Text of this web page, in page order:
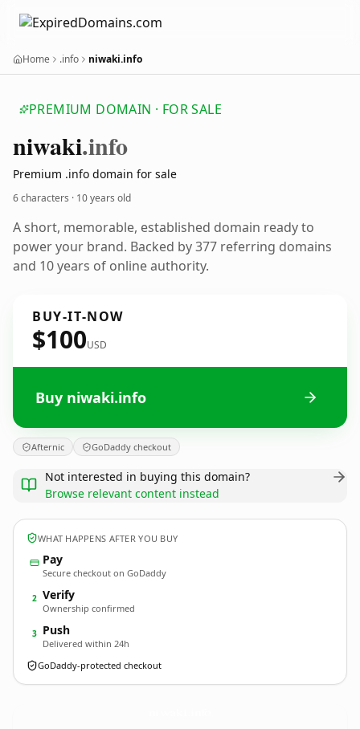
Home .info niwaki.info
PREMIUM DOMAIN · FOR SALE
niwaki.info
Premium .info domain for sale
6 characters · 10 years old
A short, memorable, established domain ready to
power your brand. Backed by 377 referring domains
and 10 years of online authority.
BUY-IT-NOW
$100USD
Buy niwaki.info
Afternic GoDaddy checkout
Not interested in buying this domain?
Browse relevant content instead
WHAT HAPPENS AFTER YOU BUY
Pay
Secure checkout on GoDaddy
2 Verify
Ownership confirmed
3 Push
Delivered within 24h
GoDaddy-protected checkout